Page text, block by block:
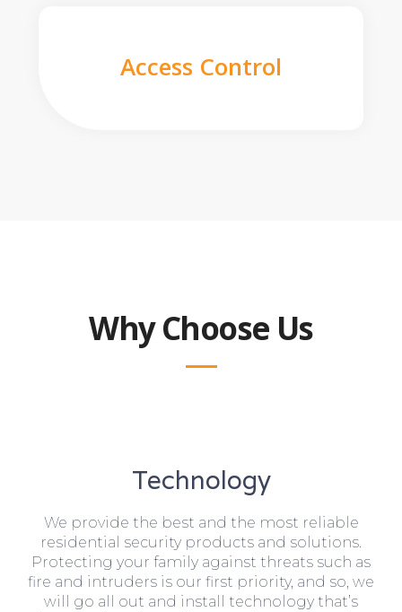
Access Control
Why Choose Us
Technology
We provide the best and the most reliable
residential security products and solutions.
Protecting your family against threats such as
fire and intruders is our first priority, and so, we
will go all out and install technology that’s